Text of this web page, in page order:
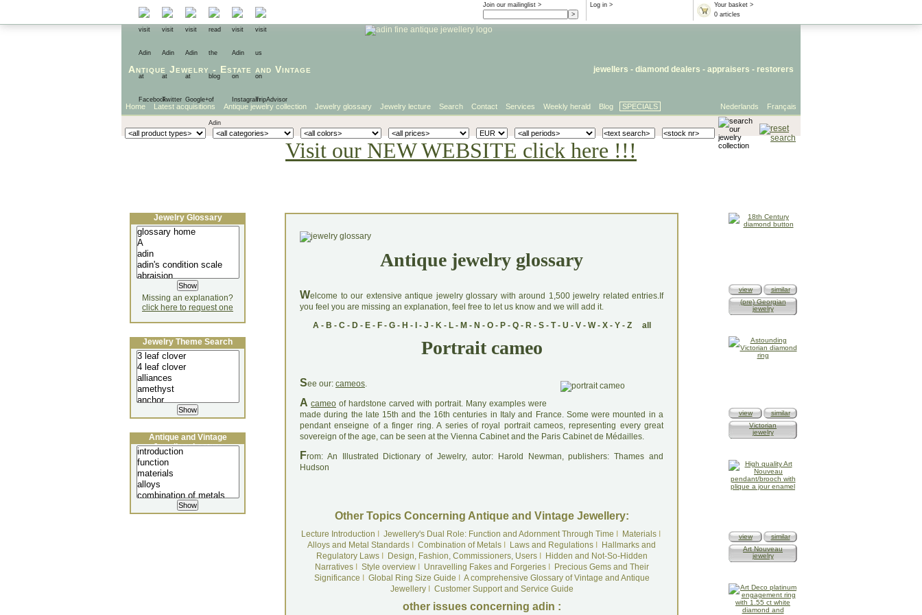
Your basket >
0 articles
Log in >
Join our mailinglist >
Antique Jewelry - Estate and Vintage jewellers - diamond dealers - appraisers - restorers
Français
Nederlands
Home Latest acquisitions Antique jewelry collection Jewelry glossary Jewelry lecture Search Contact Services Weekly herald Blog SPECIALS
Visit our NEW WEBSITE click here !!!
Antique jewelry glossary
Welcome to our extensive antique jewelry glossary with around 1,500 jewelry related entries.If
you feel you are missing an explanation, feel free to let us know and we will add it.
A- B - C- D- E- F- G- H - - J - K- L- M - N - O- P- Q- R- S- T- U - V- W- X- Y- Z all
Portrait cameo
See our: cameos.
A cameo of hardstone carved with portrait. Many examples were
made during the late 15th and the 16th centuries in Italy and France. Some were mounted in a
pendant enseigne of a finger ring. A series of royal portrait cameos, representing every great
sovereign of the age, can be seen at the Vienna Cabinet and the Paris Cabinet de Médailles.
From: An Illustrated Dictionary of Jewelry, autor: Harold Newman, publishers: Thames and
Hudson
Other Topics Concerning Antique and Vintage Jewellery:
Lecture Introduction Jewellery's Dual Role: Function and Adornment Through Time MaterialsI
Alloys and Metal Standards
Combination of Metals Laws and Regulations
Hallmarks and
Regulatory LawsI Design, Fashion, Commissioners, UsersI
Hidden and Not-So-Hidden
NarrativesI Style overviewI Unravelling Fakes and ForgeriesI
Precious Gems and Their
Significance
Global Ring Size Guide
A comprehensive Glossary of Vintage and Antique
JewelleryI Customer Support and Service Guide
other issues concerning adin :
Jewelry Glossary
Missing an explanation?
click here to request one
Jewelry Theme Search
Antique and Vintage
Jewellery Lecture
view
similar
(pre) Georgian
jewelry
view
similar
Victorian
jewelry
view
similar
Art Nouveau
jewelry